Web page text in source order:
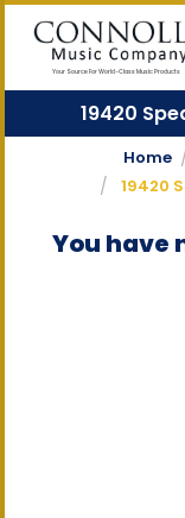
Your Source For World-Class Music Products
19420
Home
19420
You have